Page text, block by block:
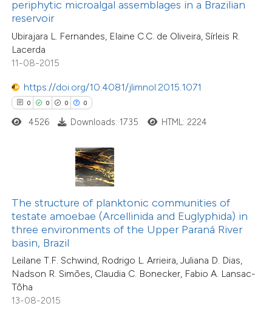
periphytic microalgal assemblages in a Brazilian
reservoir
Ubirajara L. Fernandes, Elaine C.C. de Oliveira, Sírleis R.
Lacerda
11-08-2015
https://doi.org/10.4081/jlimnol.2015.1071
0 0 0 0
mentions, or contrasts
claim, and a label
in which section the
was made.
4526 Downloads: 1735 HTML: 2224
The structure of planktonic communities of
testate amoebae (Arcellinida and Euglyphida) in
three environments of the Upper Paraná River
basin, Brazil
Leilane T.F. Schwind, Rodrigo L. Arrieira, Juliana D. Dias,
Nadson R. Simões, Claudia C. Bonecker, Fabio A. Lansac-
Tôha
13-08-2015
Citing Publications
Supporting
Mentioning
shows how a scientific paper
been cited by providing the
of the citation, a
describing whether
mentions, or contrasts
claim, and a label
in which section the